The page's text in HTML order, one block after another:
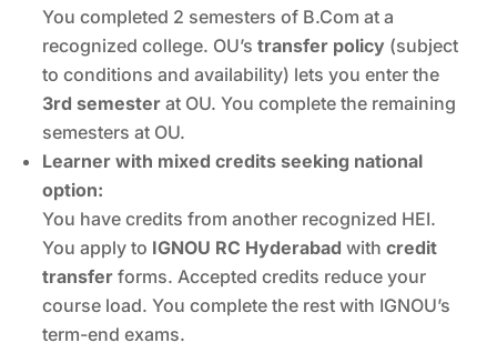
You completed 2 semesters of B.Com at a
recognized college. OU’stransfer policy (subject
to conditions and availability) lets you enter the
3rd semester at OU. You complete the remaining
semesters at OU.
Learner with mixed credits seeking national
option:
You have credits from another recognized HEI.
You apply to IGNOU RC Hyderabad withcredit
transfer forms. Accepted credits reduce your
course load. You complete the rest with IGNOU’s
term-end exams.